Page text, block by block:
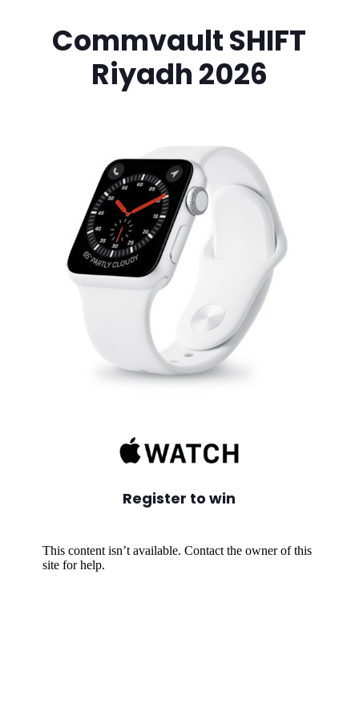
Commvault SHIFT
Riyadh 2026
Register to win